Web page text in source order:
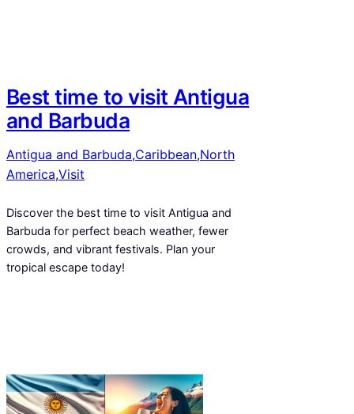
Best time to visit Antigua
and Barbuda
Antigua and Barbuda,Caribbean,North
America,Visit
Discover the best time to visit Antigua and
Barbuda for perfect beach weather, fewer
crowds, and vibrant festivals. Plan your
tropical escape today!